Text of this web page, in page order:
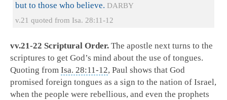
but to those who believe. DARBY
v.21 quoted from Isa. 28:11-12
vv.21-22 Scriptural Order. The apostle next turns to the
scriptures to get God’s mind about the use of tongues.
Quoting from Isa. 28:11-12, Paul shows that God
promised foreign tongues as a sign to the nation of Israel,
when the people were rebellious, and even the prophets